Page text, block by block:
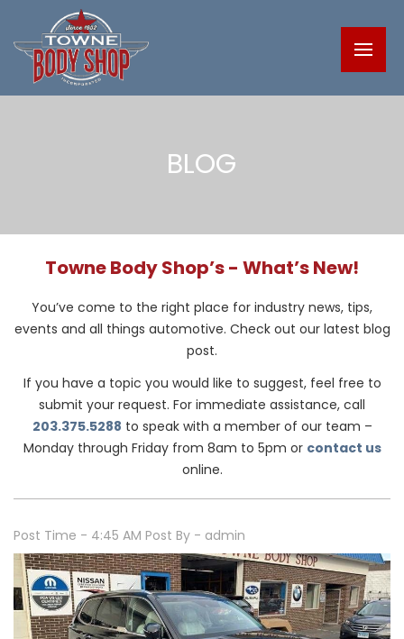
BLOG
Towne Body Shop’s - What’s New!
You’ve come to the right place for industry news, tips,
events and all things automotive. Check out our latest blog
post.
If you have a topic you would like to suggest, feel free to
submit your request. For immediate assistance, call
203.375.5288 to speak with a member of our team –
Monday through Friday from 8am to 5pm or contact us
online.
Post Time - 4:45 AM Post By - admin